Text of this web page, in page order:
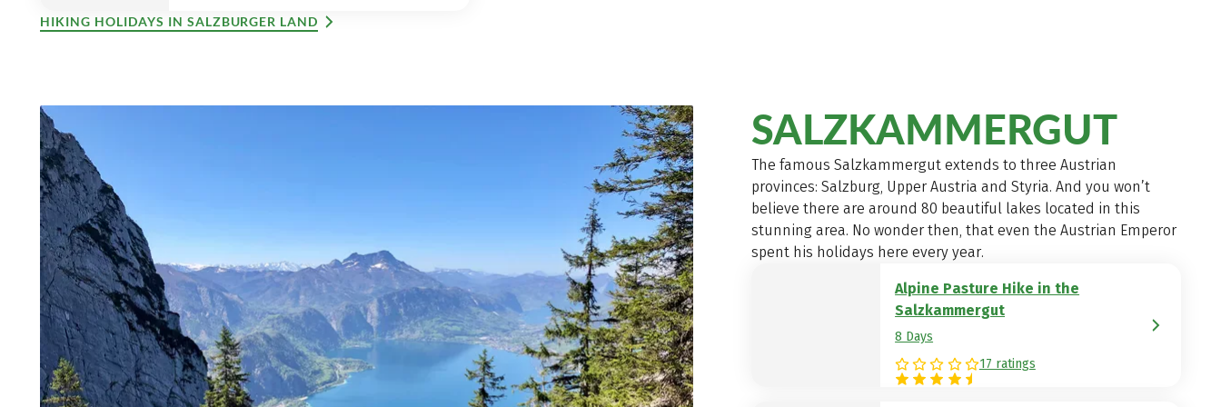
HIKING HOLIDAYS IN SALZBURGER LAND
SALZKAMMERGUT
The famous Salzkammergut extends to three Austrian
provinces: Salzburg, Upper Austria and Styria. And you won’t
believe there are around 80 beautiful lakes located in this
stunning area. No wonder then, that even the Austrian Emperor
spent his holidays here every year.
Alpine Pasture Hike in the
Salzkammergut
8 Days
17 ratings